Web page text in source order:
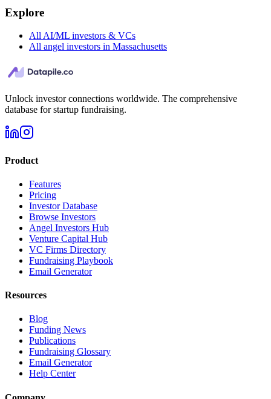
Explore
All AI/ML investors & VCs
All angel investors in Massachusetts
Unlock investor connections worldwide. The comprehensive
database for startup fundraising.
Product
Features
Pricing
Investor Database
Browse Investors
Angel Investors Hub
Venture Capital Hub
VC Firms Directory
Fundraising Playbook
Email Generator
Resources
Blog
Funding News
Publications
Fundraising Glossary
Email Generator
Help Center